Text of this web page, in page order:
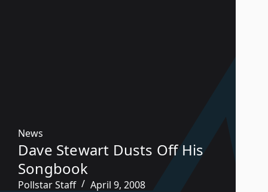
News
Dave Stewart Dusts Off His
Songbook
Pollstar Staff April 9, 2008